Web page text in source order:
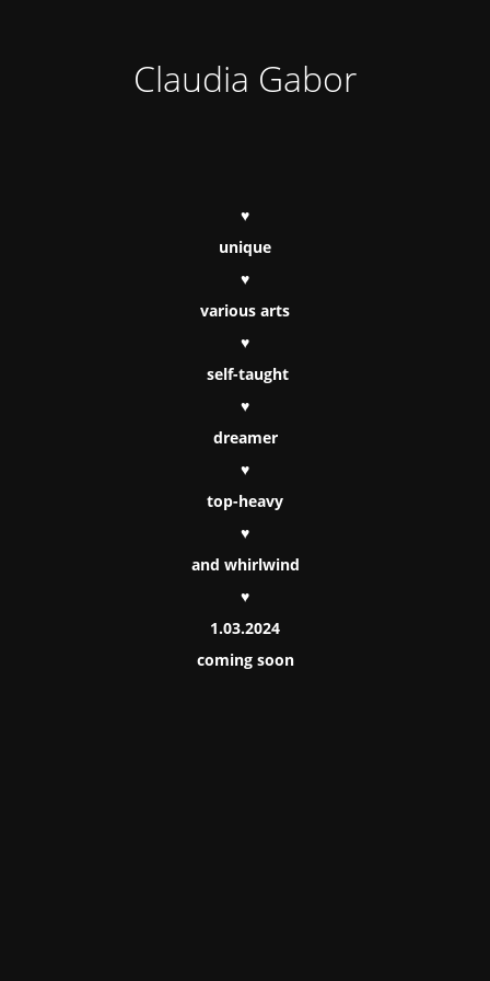
Claudia Gabor
♥
unique
♥
various arts
♥
self-taught
♥
dreamer
♥
top-heavy
♥
and whirlwind
♥
1.03.2024
coming soon